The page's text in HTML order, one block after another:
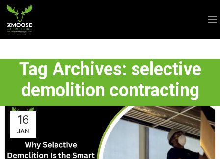
Tag Archives: selective
demolition contracting
16
JAN